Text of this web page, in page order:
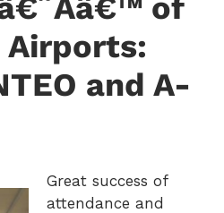
of
Airports:
and A-
Great success of
attendance and